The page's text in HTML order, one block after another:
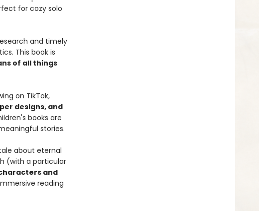
for cozy solo
research and timely
This book is
of all things
on TikTok,
designs, and
books are
stories.
about eternal
(with a particular
and
reading